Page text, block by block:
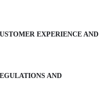
EXPERIENCE AND
AND